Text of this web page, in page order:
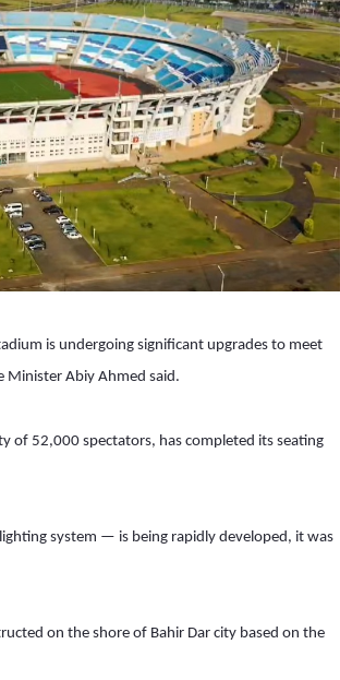
is undergoing significant upgrades to meet
Minister Abiy Ahmed said.
of 52,000 spectators, has completed its seating
system — is being rapidly developed, it was
on the shore of Bahir Dar city based on the